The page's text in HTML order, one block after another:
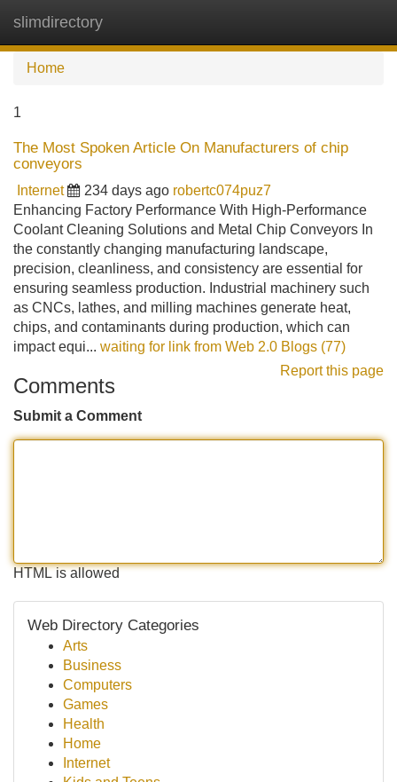
slimdirectory
Home
1
The Most Spoken Article On Manufacturers of chip
conveyors
Internet 234 days ago robertc074puz7
Enhancing Factory Performance With High-Performance
Coolant Cleaning Solutions and Metal Chip Conveyors In
the constantly changing manufacturing landscape,
precision, cleanliness, and consistency are essential for
ensuring seamless production. Industrial machinery such
as CNCs, lathes, and milling machines generate heat,
chips, and contaminants during production, which can
impact equi... waiting for link from Web 2.0 Blogs (77)
Report this page
Comments
Submit a Comment
HTML is allowed
Web Directory Categories
Arts
Business
Computers
Games
Health
Home
Internet